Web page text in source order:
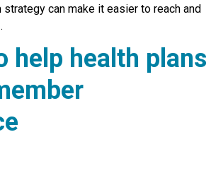
can make it easier to reach and
help health plans